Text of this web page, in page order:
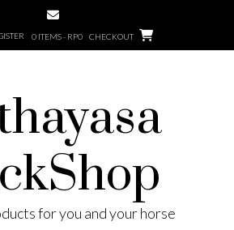
0 ITEMS - RP0 CHECKOUT
for you and your horse